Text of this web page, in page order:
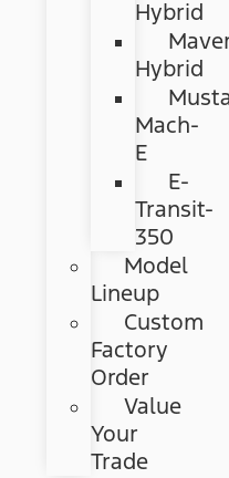
Hybrid
Hybrid
Mach-
E
E-
Transit-
350
Model
Lineup
Custom
Factory
Order
Value
Your
Trade